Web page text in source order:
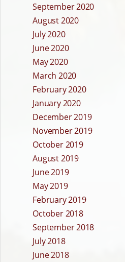
September 2020
August 2020
July 2020
June 2020
May 2020
March 2020
February 2020
January 2020
December 2019
November 2019
October 2019
August 2019
June 2019
May 2019
February 2019
October 2018
September 2018
July 2018
June 2018